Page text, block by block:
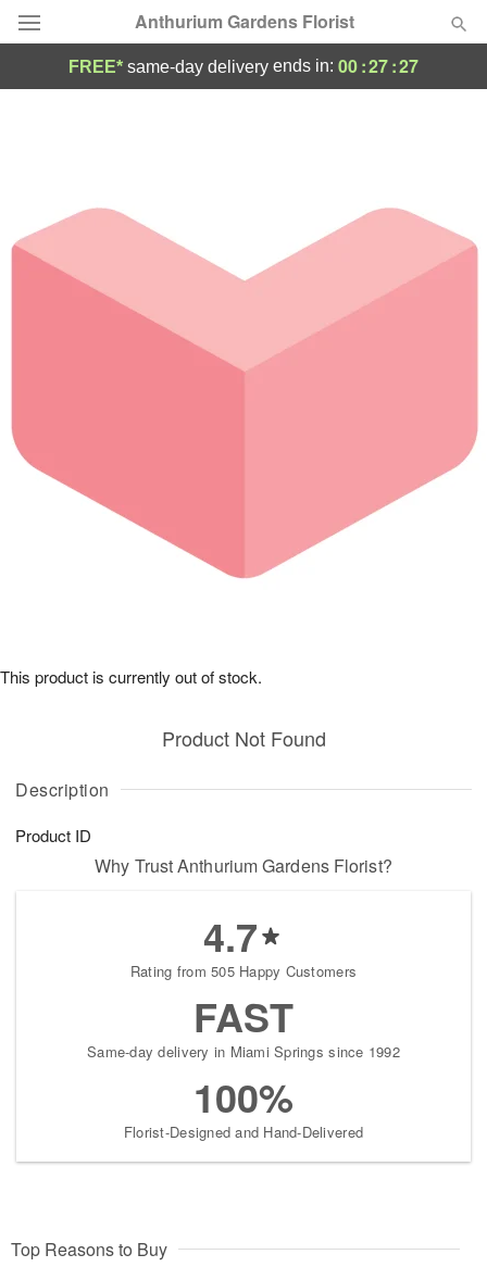
Anthurium Gardens Florist
Occasions
Birthday
Sympathy and Funeral
Our Shop
FREE* same-day delivery ends in: 00:27:27
Description
Product ID
Product Not Found
This product is currently out of stock.
Why Trust Anthurium Gardens Florist?
4.7
Rating from 505 Happy Customers
FAST
Same-day delivery in Miami Springs since 1992
100%
Florist-Designed and Hand-Delivered
Top Reasons to Buy